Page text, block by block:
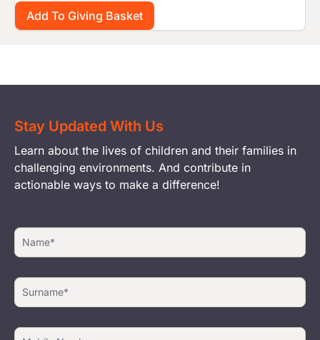
Stay Updated With Us
Learn about the lives of children and their families in
challenging environments. And contribute in
actionable ways to make a difference!